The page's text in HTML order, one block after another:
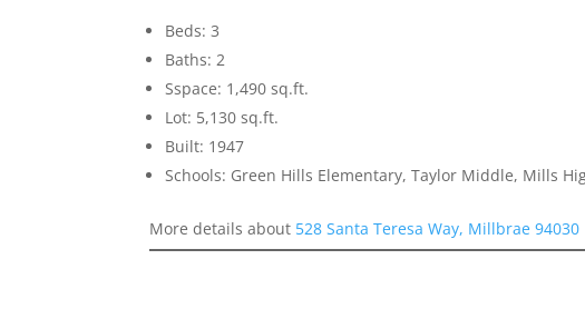
Beds: 3
Baths: 2
Sspace: 1,490 sq.ft.
Lot: 5,130 sq.ft.
Built: 1947
Schools: Green Hills Elementary, Taylor Middle, Mills
More details about 528 Santa Teresa Way, Millbrae 94030